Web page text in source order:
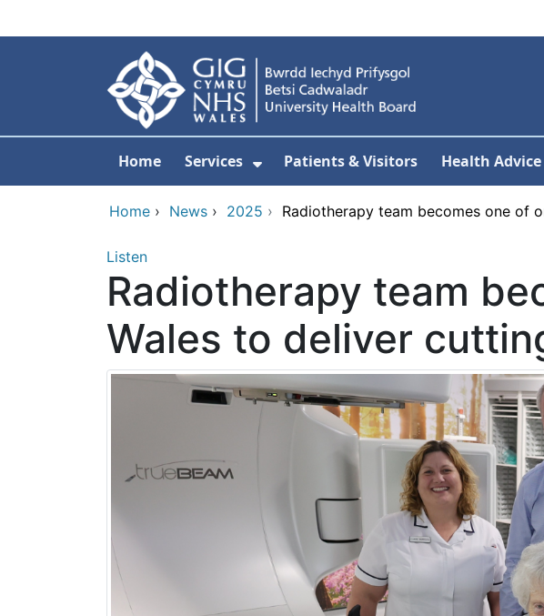
Home Services
Show Submenu For Services
Patients & Visitors Health Advice
Home › News › 2025 › Radiotherapy team becomes one of
Listen
Radiotherapy team
Wales to deliver